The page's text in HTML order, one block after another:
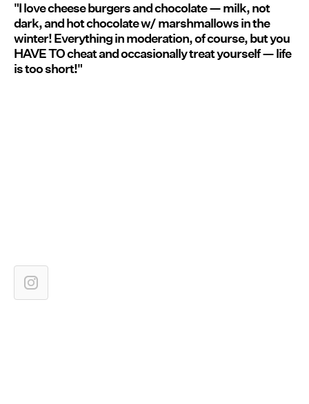
"I love cheese burgers and chocolate — milk, not
dark, and hot chocolate w/ marshmallows in the
winter! Everything in moderation, of course, but you
HAVE TO cheat and occasionally treat yourself — life
is too short!"